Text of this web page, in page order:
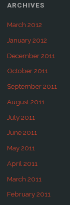
ARCHIVES
March 2012
January 2012
December 2011
October 2011
September 2011
August 2011
July 2011
June 2011
May 2011
April 2011
March 2011
February 2011